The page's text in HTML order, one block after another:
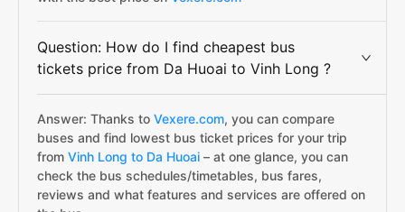
Question: How do I find cheapest bus
tickets price from Da Huoai to Vinh Long ?
Answer: Thanks to Vexere.com, you can compare
buses and find lowest bus ticket prices for your trip
from Vinh Long to Da Huoai – at one glance, you can
check the bus schedules/timetables, bus fares,
reviews and what features and services are offered on